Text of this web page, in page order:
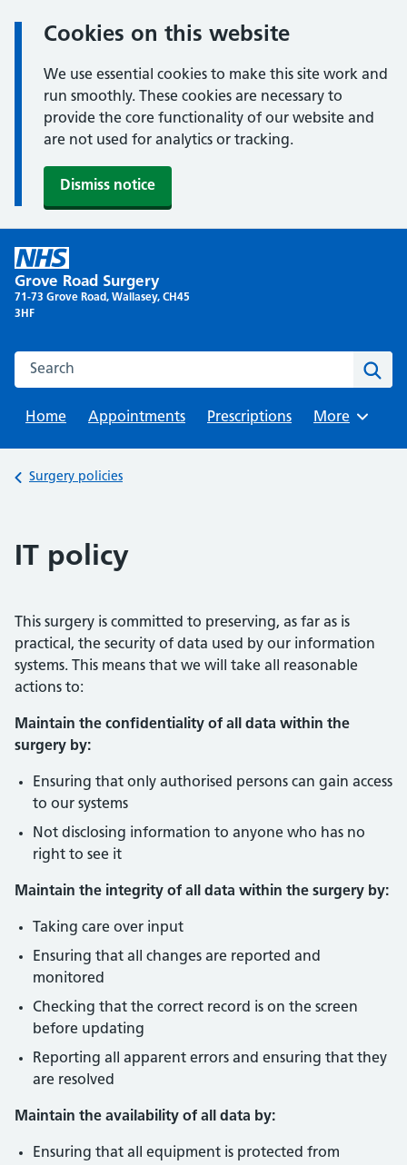
Cookies on this website
We use essential cookies to make this site work and
run smoothly. These cookies are necessary to
provide the core functionality of our website and
are not used for analytics or tracking.
Dismiss notice
content
Grove Road Surgery
71-73 Grove Road, Wallasey, CH45
3HF
Search this website
Home
Appointments Prescriptions Browse
More
Back to
Surgery policies
IT policy
This surgery is committed to preserving, as far as is
practical, the security of data used by our information
systems. This means that we will take all reasonable
actions to:
Maintain the confidentiality of all data within the
surgery by:
Ensuring that only authorised persons can gain access
to our systems
Not disclosing information to anyone who has no
right to see it
Maintain the integrity of all data within the surgery by:
Taking care over input
Ensuring that all changes are reported and
monitored
Checking that the correct record is on the screen
before updating
Reporting all apparent errors and ensuring that they
are resolved
Maintain the availability of all data by:
Ensuring that all equipment is protected from